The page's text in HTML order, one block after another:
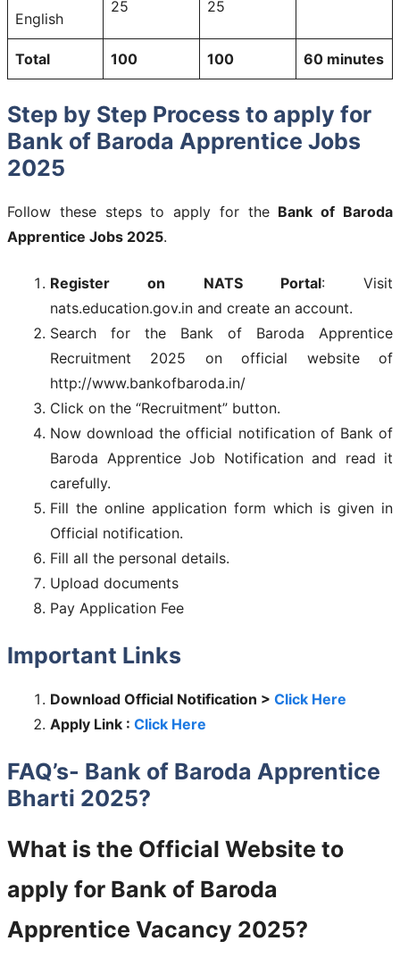
English
25 25
Total 100 100 60 minutes
Step by Step Process to apply for
Bank of Baroda Apprentice Jobs
2025
Follow these steps to apply for the Bank of Baroda
Apprentice Jobs 2025.
Register on NATS Portal: Visit
nats.education.gov.in and create an account.
Search for the Bank of Baroda Apprentice
Recruitment 2025 on official website of
http://www.bankofbaroda.in/
Click on the “Recruitment” button.
Now download the official notification of Bank of
Baroda Apprentice Job Notification and read it
carefully.
Fill the online application form which is given in
Official notification.
Fill all the personal details.
Upload documents
Pay Application Fee
Important Links
Download Official Notification > Click Here
Apply Link : Click Here
FAQ’s- Bank of Baroda Apprentice
Bharti 2025?
What is the Official Website to
apply for Bank of Baroda
Apprentice Vacancy 2025?